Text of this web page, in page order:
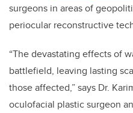
surgeons in areas of
periocular reconstructive
“The devastating effects of
battlefield, leaving lasting
those affected,”says Dr.
oculofacial plastic surgeon